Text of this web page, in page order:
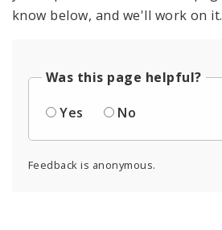
know below, and we'll work on it.
Was this page helpful?
Yes
No
Feedback is anonymous.